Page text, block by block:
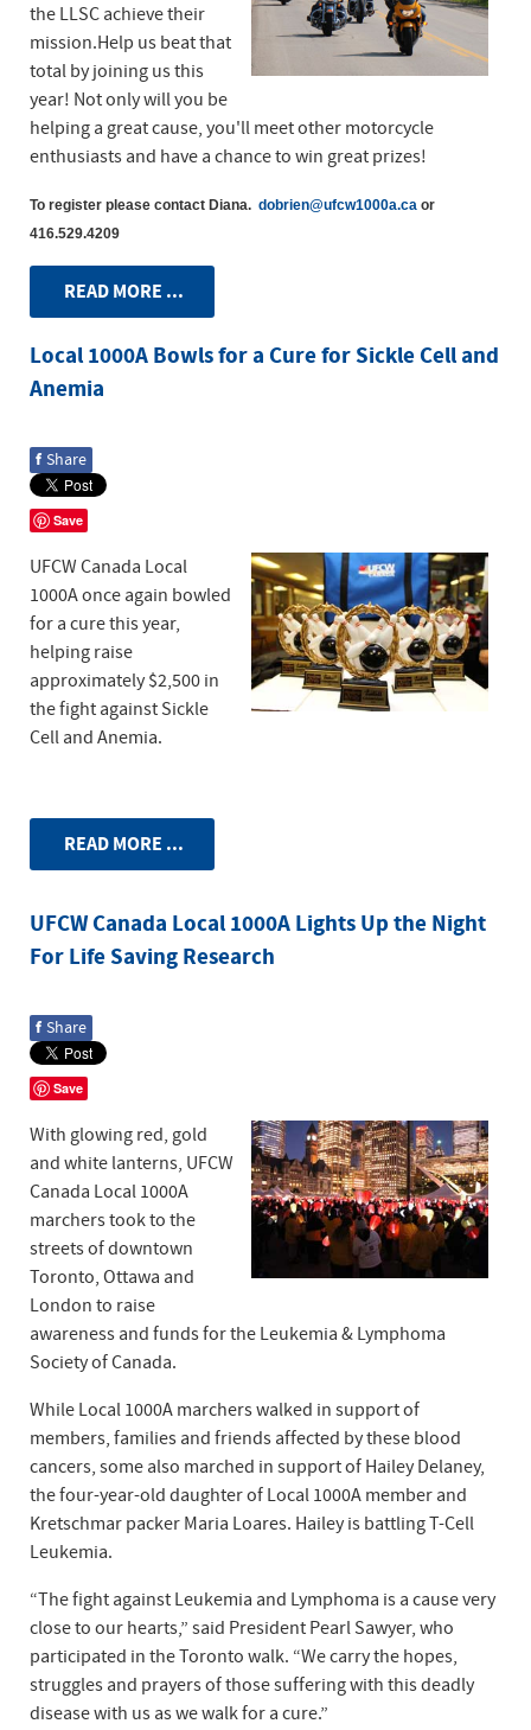
the LLSC achieve their
mission.Help us beat that
total by joining us this
year! Not only will you be
helping a great cause, you'll meet other motorcycle
enthusiasts and have a chance to win great prizes!
To register please contact Diana. dobrien@ufcw1000a.ca or
416.529.4209
READ MORE ...
Local 1000A Bowls for a Cure for Sickle Cell and
Anemia
f Share
Save
UFCW Canada Local
1000A once again bowled
for a cure this year,
helping raise
approximately $2,500 in
the fight against Sickle
Cell and Anemia.
READ MORE ...
UFCW Canada Local 1000A Lights Up the Night
For Life Saving Research
f Share
Save
With glowing red, gold
and white lanterns, UFCW
Canada Local 1000A
marchers took to the
streets of downtown
Toronto, Ottawa and
London to raise
awareness and funds for the Leukemia & Lymphoma
Society of Canada.
While Local 1000A marchers walked in support of
members, families and friends affected by these blood
cancers, some also marched in support of Hailey Delaney,
the four-year-old daughter of Local 1000A member and
Kretschmar packer Maria Loares. Hailey is battling T-Cell
Leukemia.
“The fight against Leukemia and Lymphoma is a cause very
close to our hearts,” said President Pearl Sawyer, who
participated in the Toronto walk. “We carry the hopes,
struggles and prayers of those suffering with this deadly
disease with us as we walk for a cure.”